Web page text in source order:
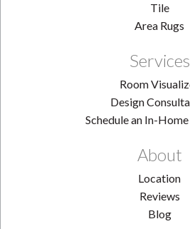
Tile
Area Rugs
Services
Room
Design
Schedule an In-
About
Location
Reviews
Blog